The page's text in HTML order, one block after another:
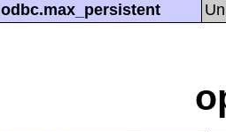
odbc.max_persistent